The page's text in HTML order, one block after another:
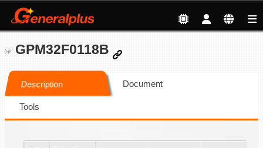
GPM32F0118B
Description Document
Tools